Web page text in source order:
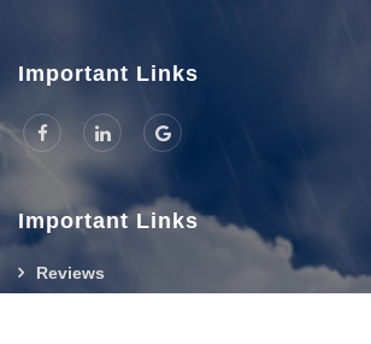
Important Links
Important Links
Reviews